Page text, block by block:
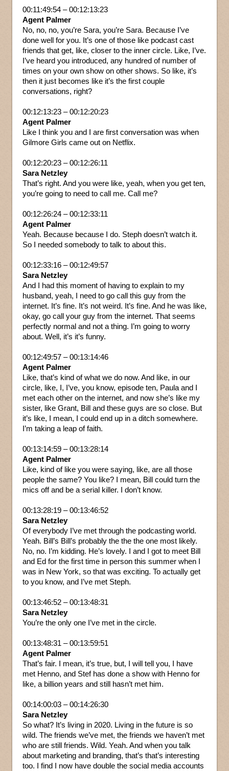
00:11:49:54 – 00:12:13:23
Agent Palmer
No, no, no, you’re Sara, you’re Sara. Because I’ve
done well for you. It’s one of those like podcast cast
friends that get, like, closer to the inner circle. Like, I’ve.
I’ve heard you introduced, any hundred of number of
times on your own show on other shows. So like, it’s
then it just becomes like it’s the first couple
conversations, right?
00:12:13:23 – 00:12:20:23
Agent Palmer
Like I think you and I are first conversation was when
Gilmore Girls came out on Netflix.
00:12:20:23 – 00:12:26:11
Sara Netzley
That’s right. And you were like, yeah, when you get ten,
you’re going to need to call me. Call me?
00:12:26:24 – 00:12:33:11
Agent Palmer
Yeah. Because because I do. Steph doesn’t watch it.
So I needed somebody to talk to about this.
00:12:33:16 – 00:12:49:57
Sara Netzley
And I had this moment of having to explain to my
husband, yeah, I need to go call this guy from the
internet. It’s fine. It’s not weird. It’s fine. And he was like,
okay, go call your guy from the internet. That seems
perfectly normal and not a thing. I’m going to worry
about. Well, it’s it’s funny.
00:12:49:57 – 00:13:14:46
Agent Palmer
Like, that’s kind of what we do now. And like, in our
circle, like, I, I’ve, you know, episode ten, Paula and I
met each other on the internet, and now she’s like my
sister, like Grant, Bill and these guys are so close. But
it’s like, I mean, I could end up in a ditch somewhere.
I’m taking a leap of faith.
00:13:14:59 – 00:13:28:14
Agent Palmer
Like, kind of like you were saying, like, are all those
people the same? You like? I mean, Bill could turn the
mics off and be a serial killer. I don’t know.
00:13:28:19 – 00:13:46:52
Sara Netzley
Of everybody I’ve met through the podcasting world.
Yeah. Bill’s Bill’s probably the the the one most likely.
No, no. I’m kidding. He’s lovely. I and I got to meet Bill
and Ed for the first time in person this summer when I
was in New York, so that was exciting. To actually get
to you know, and I’ve met Steph.
00:13:46:52 – 00:13:48:31
Sara Netzley
You’re the only one I’ve met in the circle.
00:13:48:31 – 00:13:59:51
Agent Palmer
That’s fair. I mean, it’s true, but, I will tell you, I have
met Henno, and Stef has done a show with Henno for
like, a billion years and still hasn’t met him.
00:14:00:03 – 00:14:26:30
Sara Netzley
So what? It’s living in 2020. Living in the future is so
wild. The friends we’ve met, the friends we haven’t met
who are still friends. Wild. Yeah. And when you talk
about marketing and branding, that’s that’s interesting
too. I find I now have double the social media accounts